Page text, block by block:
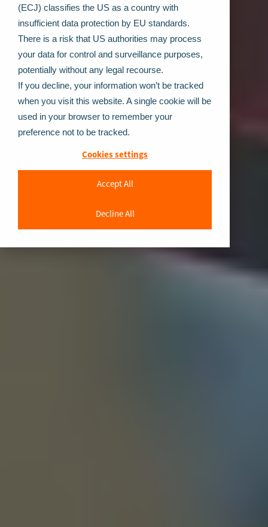
(ECJ) classifies the US as a country with
insufficient data protection by EU standards.
There is a risk that US authorities may process
your data for control and surveillance purposes,
potentially without any legal recourse.
If you decline, your information won’t be tracked
when you visit this website. A single cookie will be
used in your browser to remember your
preference not to be tracked.
Cookies settings
Accept All
Decline All